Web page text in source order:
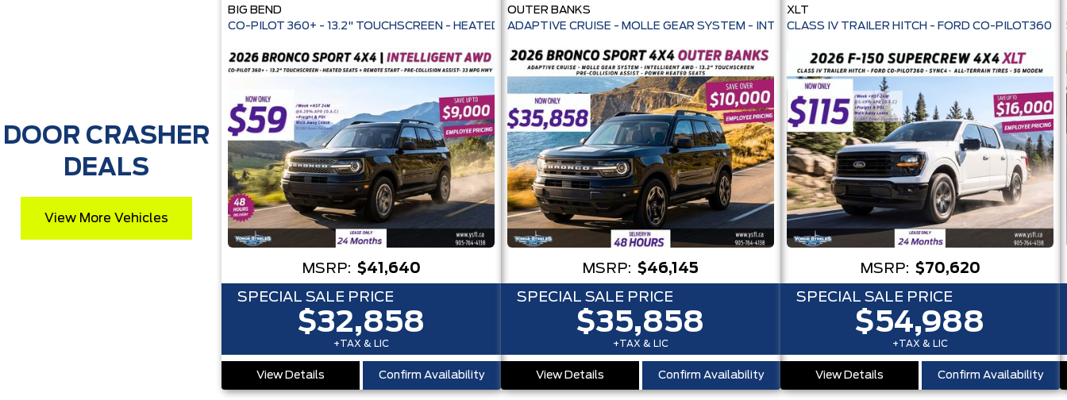
DOOR CRASHER
DEALS
View More Vehicles
BIG BEND
CO-PILOT 360+ - 13.2" TOUCHSCREEN - HEATED SEATS + REMOTE START - PRE-COLLISION ASSIST- 33 MPG HWY - AUTO LED HEADLAMPS -
MSRP: $41,640
SPECIAL SALE PRICE
$32,858
+TAX & LIC
View Details Confirm Availability
OUTER BANKS
ADAPTIVE CRUISE - MOLLE GEAR SYSTEM - INTELLIGENT AWD - 13.2" TOUCHSCREEN - PRE-
MSRP: $46,145
SPECIAL SALE PRICE
$35,858
+TAX & LIC
View Details Confirm Availability
XLT
MSRP: $70,620
SPECIAL SALE PRICE
$54,988
+TAX & LIC
View Details Confirm Availability